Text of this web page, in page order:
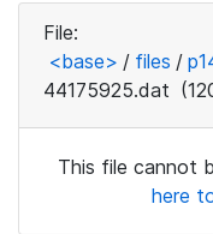
File:
<base> / files /
44175925.dat
This file cannot
here